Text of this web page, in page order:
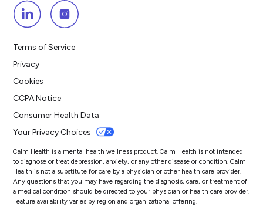
Terms of Service
Privacy
Cookies
CCPA Notice
Consumer Health Data
Your Privacy Choices
Calm Health is a mental health wellness product. Calm Health is not intended
to diagnose or treat depression, anxiety, or any other disease or condition. Calm
Health is not a substitute for care by a physician or other health care provider.
Any questions that you may have regarding the diagnosis, care, or treatment of
a medical condition should be directed to your physician or health care provider.
Feature availability varies by region and organizational offering.